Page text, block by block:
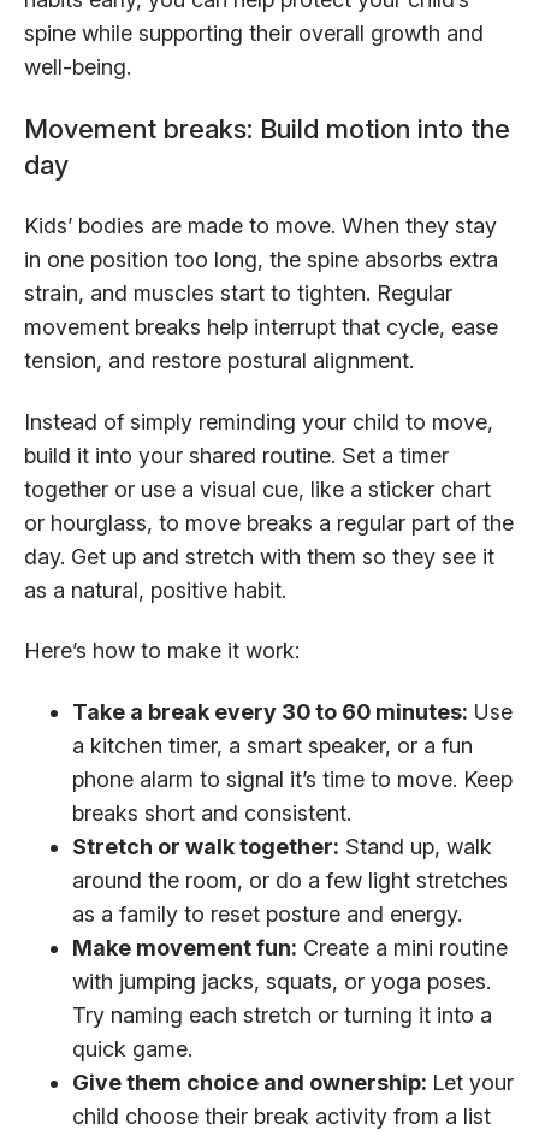
spine while supporting their overall growth and
well-being.
Movement breaks: Build motion into the
day
Kids’ bodies are made to move. When they stay
in one position too long, the spine absorbs extra
strain, and muscles start to tighten. Regular
movement breaks help interrupt that cycle, ease
tension, and restore postural alignment.
Instead of simply reminding your child to move,
build it into your shared routine. Set a timer
together or use a visual cue, like a sticker chart
or hourglass, to move breaks a regular part of the
day. Get up and stretch with them so they see it
as a natural, positive habit.
Here’s how to make it work:
Take a break every 30 to 60 minutes: Use
a kitchen timer, a smart speaker, or a fun
phone alarm to signal it’s time to move. Keep
breaks short and consistent.
Stretch or walk together: Stand up, walk
around the room, or do a few light stretches
as a family to reset posture and energy.
Make movement fun: Create a mini routine
with jumping jacks, squats, or yoga poses.
Try naming each stretch or turning it into a
quick game.
Give them choice and ownership: Let your
child choose their break activity from a list